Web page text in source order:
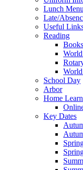
Lunch
Late/
Useful
Reading
School Day
Arbor
Home
Key Dates